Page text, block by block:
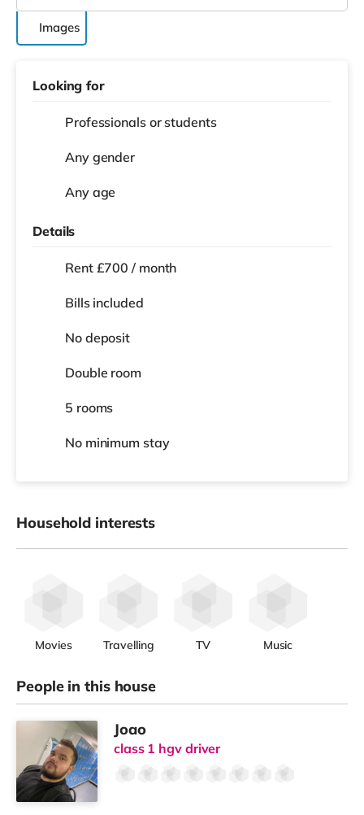
Images
Looking for
Professionals or students
Any gender
Any age
Details
Rent £700 / month
Bills included
No deposit
Double room
5 rooms
No minimum stay
Household interests
Movies Travelling TV Music
People in this house
Joao
class 1 hgv driver